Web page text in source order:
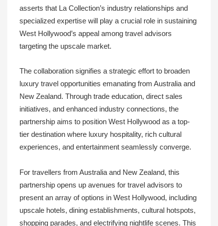
asserts that La Collection’s industry relationships and
specialized expertise will play a crucial role in sustaining
West Hollywood’s appeal among travel advisors
targeting the upscale market.
The collaboration signifies a strategic effort to broaden
luxury travel opportunities emanating from Australia and
New Zealand. Through trade education, direct sales
initiatives, and enhanced industry connections, the
partnership aims to position West Hollywood as a top-
tier destination where luxury hospitality, rich cultural
experiences, and entertainment seamlessly converge.
For travellers from Australia and New Zealand, this
partnership opens up avenues for travel advisors to
present an array of options in West Hollywood, including
upscale hotels, dining establishments, cultural hotspots,
shopping parades, and electrifying nightlife scenes. This